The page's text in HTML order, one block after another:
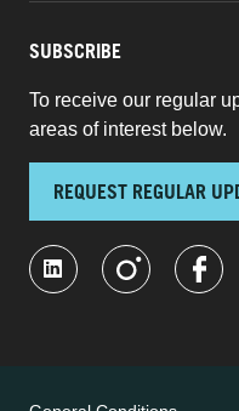
SUBSCRIBE
To receive our regular
areas of interest below.
REQUEST REGULAR